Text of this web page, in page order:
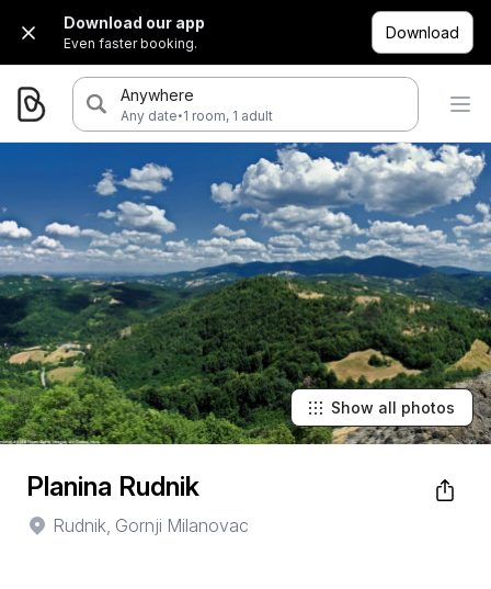
Download our app
Even faster booking.
Download
Anywhere
Any date·1 room, 1 adult
Show all photos
Planina Rudnik
Rudnik, Gornji Milanovac